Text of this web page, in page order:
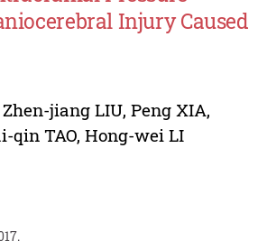
Injury Caused
Zhen-jiang LIU, Peng XIA,
qin TAO, Hong-wei LI